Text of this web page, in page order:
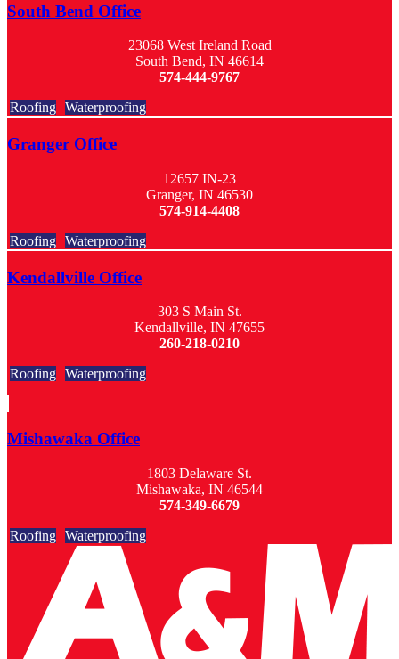
South Bend Office
23068 West Ireland Road
South Bend, IN 46614
574-444-9767
Roofing Waterproofing
Granger Office
12657 IN-23
Granger, IN 46530
574-914-4408
Roofing Waterproofing
Kendallville Office
303 S Main St.
Kendallville, IN 47655
260-218-0210
Roofing Waterproofing
Mishawaka Office
1803 Delaware St.
Mishawaka, IN 46544
574-349-6679
Roofing Waterproofing